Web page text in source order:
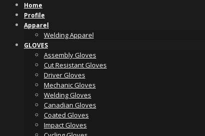
Home
Profile
Apparel
Welding Apparel
GLOVES
Assembly Gloves
Cut Resistant Gloves
Driver Gloves
Mechanic Gloves
Welding Gloves
Canadian Gloves
Coated Gloves
Impact Gloves